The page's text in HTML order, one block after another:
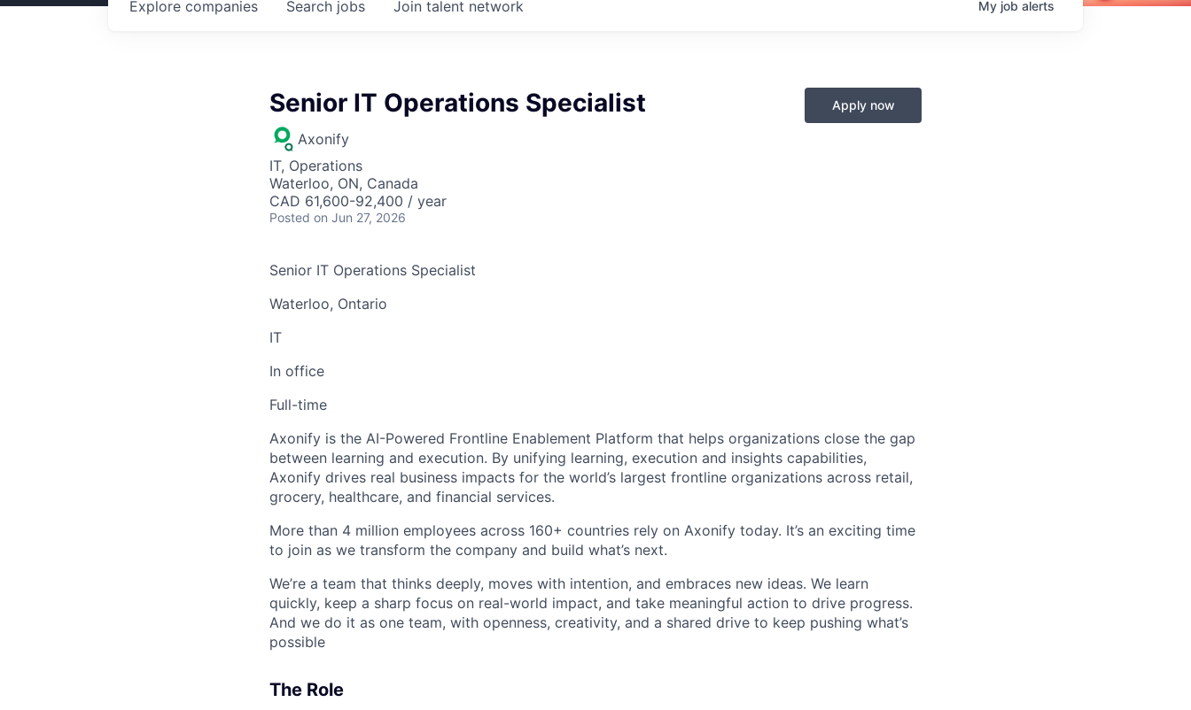
Search jobs
Explore companies Join talent network My job alerts
Senior IT Operations Specialist
Axonify
IT, Operations
Waterloo, ON, Canada
CAD 61,600-92,400 / year
Posted on Jun 27, 2026
Apply now
Senior IT Operations Specialist
Waterloo, Ontario
IT
In office
Full-time
Axonify is the AI-Powered Frontline Enablement Platform that helps organizations close the gap
between learning and execution. By unifying learning, execution and insights capabilities,
Axonify drives real business impacts for the world’s largest frontline organizations across retail,
grocery, healthcare, and financial services.
More than 4 million employees across 160+ countries rely on Axonify today. It’s an exciting time
to join as we transform the company and build what’s next.
We’re a team that thinks deeply, moves with intention, and embraces new ideas. We learn
quickly, keep a sharp focus on real-world impact, and take meaningful action to drive progress.
And we do it as one team, with openness, creativity, and a shared drive to keep pushing what’s
possible
The Role